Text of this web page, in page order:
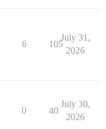
6 105
July 31,
2026
0 40
July 30,
2026